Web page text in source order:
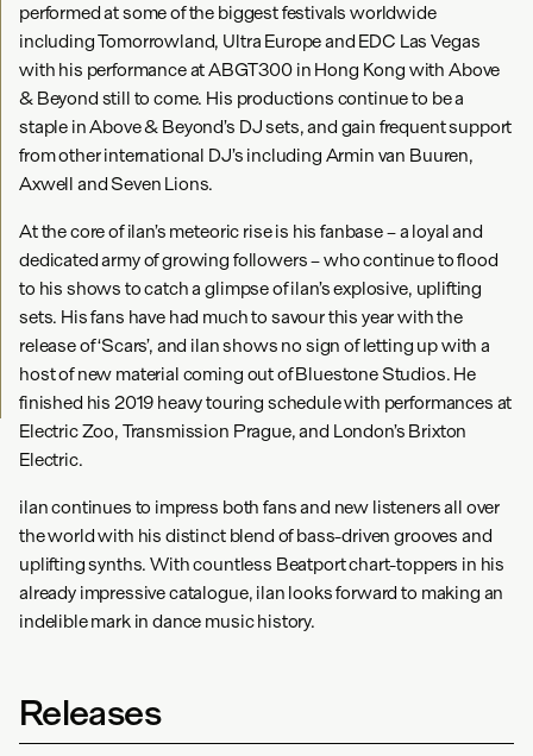
performed at some of the biggest festivals worldwide
including Tomorrowland, Ultra Europe and EDC Las Vegas
with his performance at ABGT300 in Hong Kong with Above
& Beyond still to come. His productions continue to be a
staple in Above & Beyond’s DJ sets, and gain frequent support
from other international DJ’s including Armin van Buuren,
Axwell and Seven Lions.
At the core of ilan’s meteoric rise is his fanbase – a loyal and
dedicated army of growing followers – who continue to flood
to his shows to catch a glimpse of ilan’s explosive, uplifting
sets. His fans have had much to savour this year with the
release of ‘Scars’, and ilan shows no sign of letting up with a
host of new material coming out of Bluestone Studios. He
finished his 2019 heavy touring schedule with performances at
Electric Zoo, Transmission Prague, and London’s Brixton
Electric.
ilan continues to impress both fans and new listeners all over
the world with his distinct blend of bass-driven grooves and
uplifting synths. With countless Beatport chart-toppers in his
already impressive catalogue, ilan looks forward to making an
indelible mark in dance music history.
Releases